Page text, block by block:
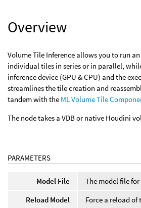
Overview
Volume Tile Inference allows you to run
individual tiles in series or in parallel,
inference device (GPU & CPU) and the
streamlines the tile creation and
tandem with the ML Volume Tile
The node takes a VDB or native Houdini
PARAMETERS
Model File
The model file
Reload Model
Force a reload of